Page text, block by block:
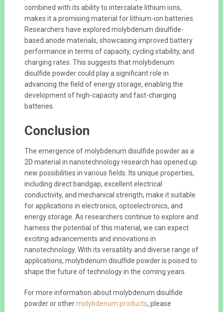
combined with its ability to intercalate lithium ions,
makes it a promising material for lithium-ion batteries.
Researchers have explored molybdenum disulfide-
based anode materials, showcasing improved battery
performance in terms of capacity, cycling stability, and
charging rates. This suggests that molybdenum
disulfide powder could play a significant role in
advancing the field of energy storage, enabling the
development of high-capacity and fast-charging
batteries.
Conclusion
The emergence of molybdenum disulfide powder as a
2D material in nanotechnology research has opened up
new possibilities in various fields. Its unique properties,
including direct bandgap, excellent electrical
conductivity, and mechanical strength, make it suitable
for applications in electronics, optoelectronics, and
energy storage. As researchers continue to explore and
harness the potential of this material, we can expect
exciting advancements and innovations in
nanotechnology. With its versatility and diverse range of
applications, molybdenum disulfide powder is poised to
shape the future of technology in the coming years.
For more information about molybdenum disulfide
powder or othermolybdenum products, please